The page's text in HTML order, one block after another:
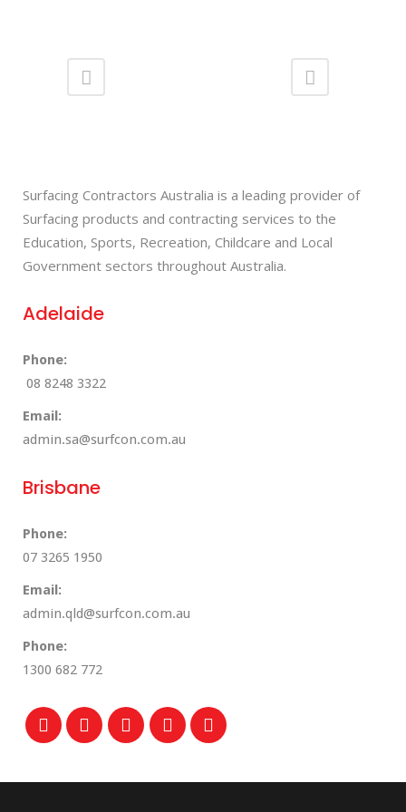
Surfacing Contractors Australia is a leading provider of
Surfacing products and contracting services to the
Education, Sports, Recreation, Childcare and Local
Government sectors throughout Australia.
Adelaide
Phone:
08 8248 3322
Email:
admin.sa@surfcon.com.au
Brisbane
Phone:
07 3265 1950
Email:
admin.qld@surfcon.com.au
Phone:
1300 682 772